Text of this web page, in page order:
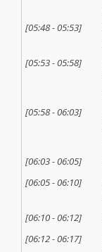
[05:48-05:53]
[05:53-05:58]
[05:58-06:03]
[06:03-06:05]
[06:05-06:10]
[06:10-06:12]
[06:12-06:17]